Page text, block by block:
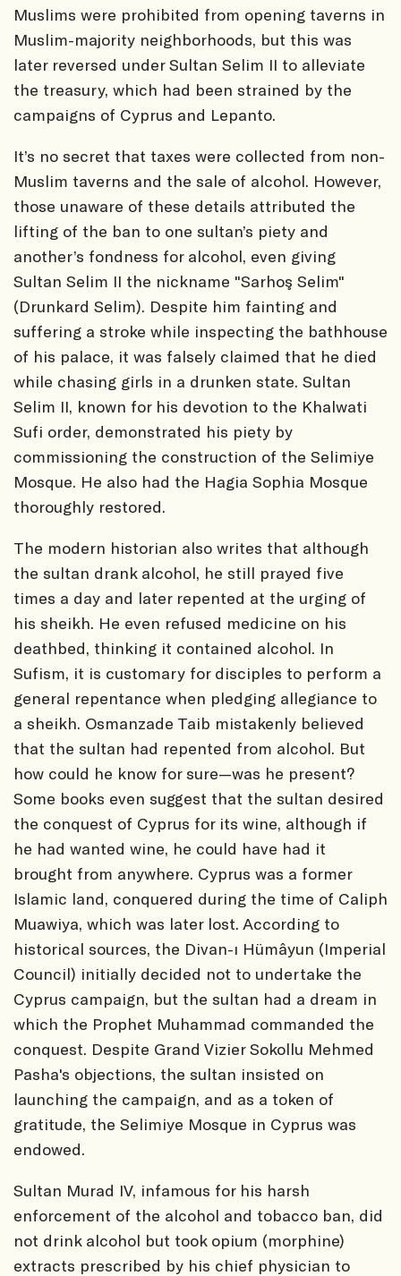
Muslims were prohibited from opening taverns in
Muslim-majority neighborhoods, but this was
later reversed under Sultan Selim II to alleviate
the treasury, which had been strained by the
campaigns of Cyprus and Lepanto.
It’s no secret that taxes were collected from non-
Muslim taverns and the sale of alcohol. However,
those unaware of these details attributed the
lifting of the ban to one sultan’s piety and
another’s fondness for alcohol, even giving
Sultan Selim II the nickname "Sarhoş Selim"
(Drunkard Selim). Despite him fainting and
suffering a stroke while inspecting the bathhouse
of his palace, it was falsely claimed that he died
while chasing girls in a drunken state. Sultan
Selim II, known for his devotion to the Khalwati
Sufi order, demonstrated his piety by
commissioning the construction of the Selimiye
Mosque. He also had the Hagia Sophia Mosque
thoroughly restored.
The modern historian also writes that although
the sultan drank alcohol, he still prayed five
times a day and later repented at the urging of
his sheikh. He even refused medicine on his
deathbed, thinking it contained alcohol. In
Sufism, it is customary for disciples to perform a
general repentance when pledging allegiance to
a sheikh. Osmanzade Taib mistakenly believed
that the sultan had repented from alcohol. But
how could he know for sure—was he present?
Some books even suggest that the sultan desired
the conquest of Cyprus for its wine, although if
he had wanted wine, he could have had it
brought from anywhere. Cyprus was a former
Islamic land, conquered during the time of Caliph
Muawiya, which was later lost. According to
historical sources, the Divan-ı Hümâyun (Imperial
Council) initially decided not to undertake the
Cyprus campaign, but the sultan had a dream in
which the Prophet Muhammad commanded the
conquest. Despite Grand Vizier Sokollu Mehmed
Pasha's objections, the sultan insisted on
launching the campaign, and as a token of
gratitude, the Selimiye Mosque in Cyprus was
endowed.
Sultan Murad IV, infamous for his harsh
enforcement of the alcohol and tobacco ban, did
not drink alcohol but took opium (morphine)
extracts prescribed by his chief physician to